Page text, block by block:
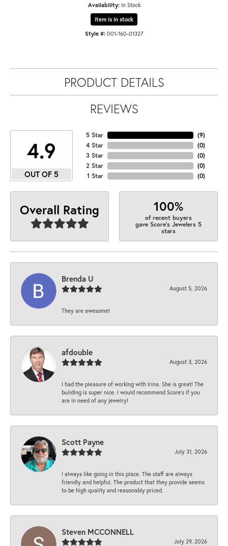
Availability: In Stock
Item is in stock
Style #: 001-160-01327
PRODUCT DETAILS
REVIEWS
4.9
OUT OF 5
5 Star
4 Star
3 Star
2 Star
1 Star
(9)
(0)
(0)
(0)
(0)
Overall Rating 100%
of recent buyers
gave Score's Jewelers 5
stars
Brenda U
August 5, 2026
They are awesome!
afdouble
August 3, 2026
I had the pleasure of working with Irina. She is great! The
building is super nice. I would recommend Score's if you
are in need of any jewelry!
Scott Payne
July 31, 2026
I always like going in this place. The staff are always
friendly and helpful. The product that they provide seems
to be high quality and reasonably priced.
Steven MCCONNELL
July 29, 2026